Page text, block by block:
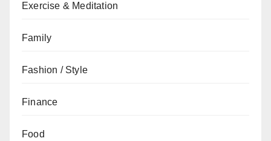
Exercise & Meditation
Family
Fashion / Style
Finance
Food